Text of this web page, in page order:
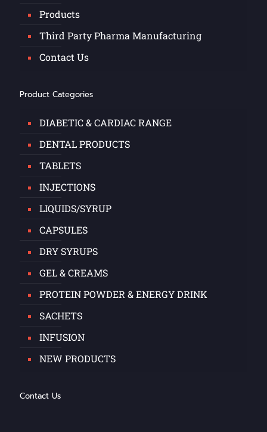
Products
Third Party Pharma Manufacturing
Contact Us
Product Categories
DIABETIC & CARDIAC RANGE
DENTAL PRODUCTS
TABLETS
INJECTIONS
LIQUIDS/SYRUP
CAPSULES
DRY SYRUPS
GEL & CREAMS
PROTEIN POWDER & ENERGY DRINK
SACHETS
INFUSION
NEW PRODUCTS
Contact Us